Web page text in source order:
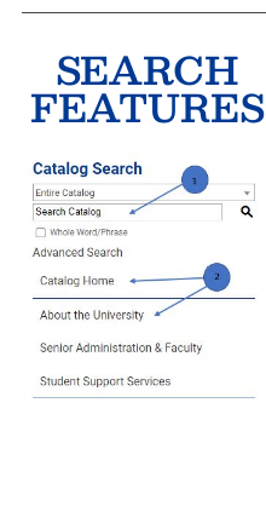
SEARCH
FEATURES